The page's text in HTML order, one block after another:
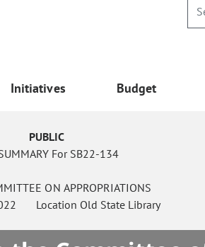
Initiatives Budget
PUBLIC
For SB22-134
ON APPROPRIATIONS
Location Old State Library